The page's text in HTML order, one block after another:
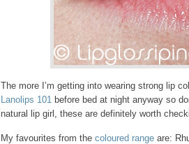
The more I’m getting into wearing strong lip
Lanolips 101 before bed at night anyway so
natural lip girl, these are definitely worth
My favourites from the coloured range are: